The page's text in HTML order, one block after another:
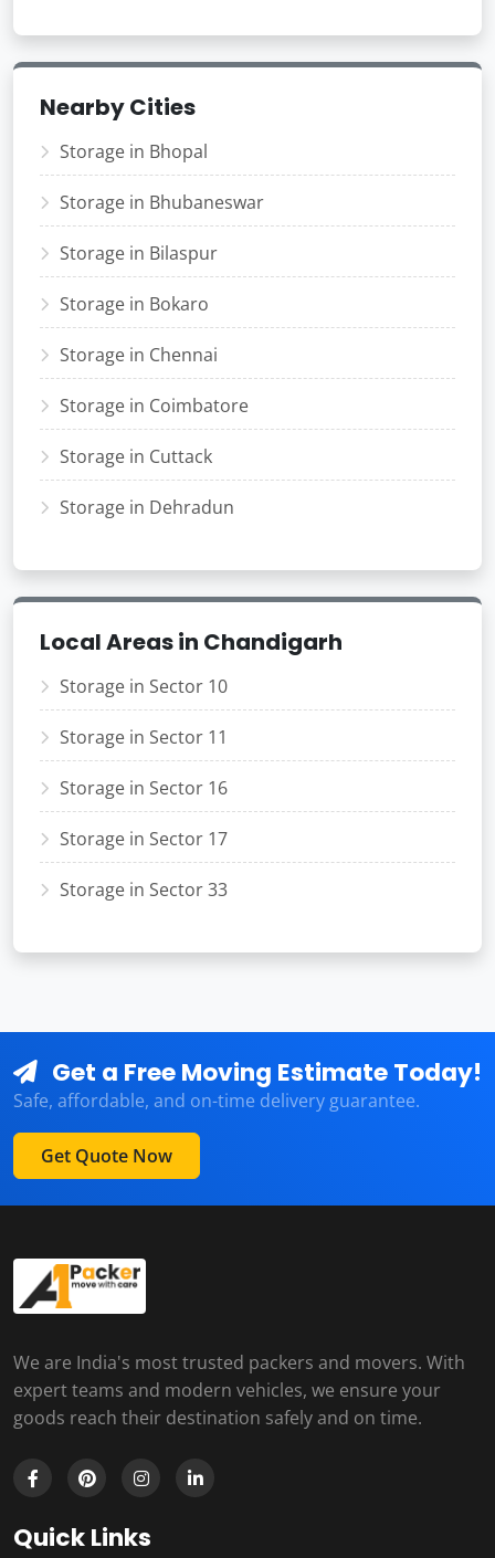
Nearby Cities
Storage in Bhopal
Storage in Bhubaneswar
Storage in Bilaspur
Storage in Bokaro
Storage in Chennai
Storage in Coimbatore
Storage in Cuttack
Storage in Dehradun
Local Areas in Chandigarh
Storage in Sector 10
Storage in Sector 11
Storage in Sector 16
Storage in Sector 17
Storage in Sector 33
Get a Free Moving Estimate Today!
Safe, affordable, and on-time delivery guarantee.
Get Quote Now
We are India's most trusted packers and movers. With
expert teams and modern vehicles, we ensure your
goods reach their destination safely and on time.
Quick Links